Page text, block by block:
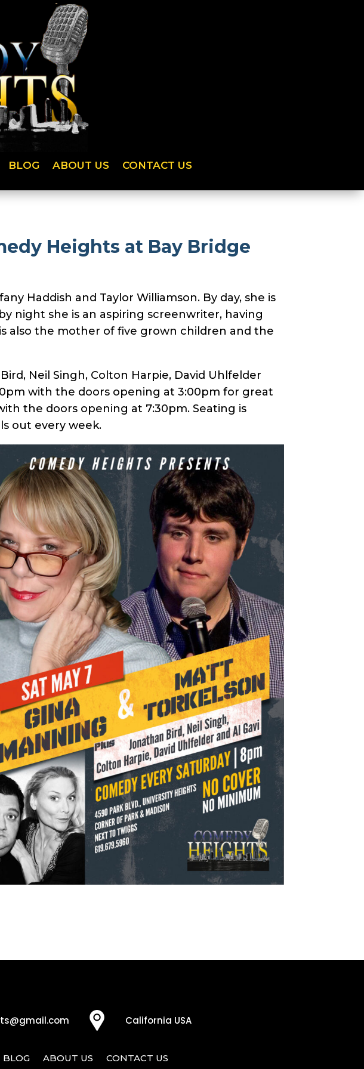
BLOG ABOUT US CONTACT US
Heights at Bay Bridge
Haddish and Taylor Williamson. By day, she is
night she is an aspiring screenwriter, having
also the mother of five grown children and the
Neil Singh, Colton Harpie, David Uhlfelder
with the doors opening at 3:00pm for great
the doors opening at 7:30pm. Seating is
out every week.
California USA
BLOG ABOUT US CONTACT US